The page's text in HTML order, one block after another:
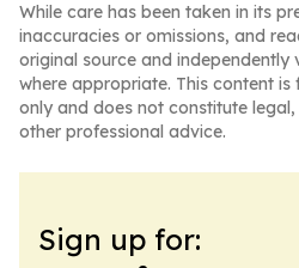
While care has been taken in its
inaccuracies or omissions, and
original source and independently
where appropriate. This content
only and does not constitute
other professional advice.
Sign up for: